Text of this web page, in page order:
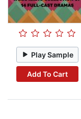
Play Sample
Add To Cart